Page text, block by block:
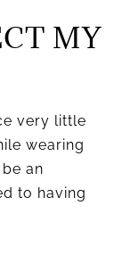
MY
very little
wearing
an
to having